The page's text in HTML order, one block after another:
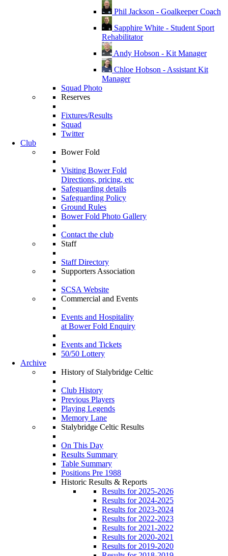
Phil Jackson - Goalkeeper Coach
Sapphire White - Student Sport
Rehabilitator
Andy Hobson - Kit Manager
Chloe Hobson - Assistant Kit
Manager
Squad Photo
Reserves
Fixtures/Results
Squad
Twitter
Club
Bower Fold
Visiting Bower Fold
Directions, pricing, etc
Safeguarding details
Safeguarding Policy
Ground Rules
Bower Fold Photo Gallery
Contact the club
Staff
Staff Directory
Supporters Association
SCSA Website
Commercial and Events
Events and Hospitality
at Bower Fold Enquiry
Events and Tickets
50/50 Lottery
Archive
History of Stalybridge Celtic
Club History
Previous Players
Playing Legends
Memory Lane
Stalybridge Celtic Results
On This Day
Results Summary
Table Summary
Positions Pre 1988
Historic Results & Reports
Results for 2025-2026
Results for 2024-2025
Results for 2023-2024
Results for 2022-2023
Results for 2021-2022
Results for 2020-2021
Results for 2019-2020